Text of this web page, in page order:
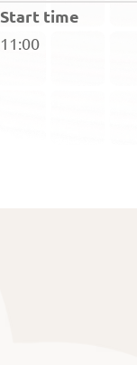
Start time
11:00